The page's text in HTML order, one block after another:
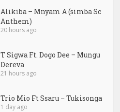
Alikiba – Mnyam A (simba Sc
Anthem)
20 hours ago
T Sigwa Ft. Dogo Dee – Mungu
Dereva
21 hours ago
Trio Mio Ft Ssaru – Tukisonga
1 day ago